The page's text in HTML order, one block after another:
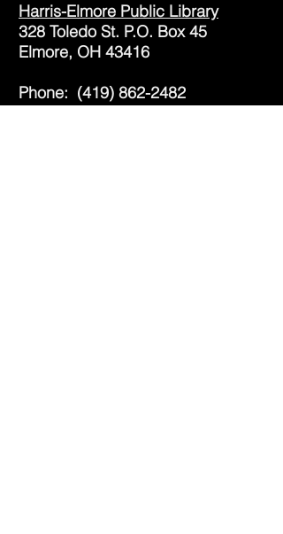
Harris-Elmore Public Library
328 Toledo St. P.O. Box 45
Elmore, OH 43416
Phone: (419) 862-2482